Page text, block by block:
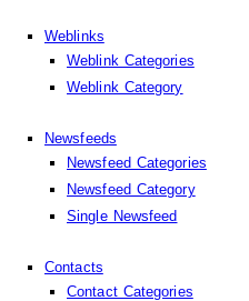
Weblinks
Weblink Categories
Weblink Category
Newsfeeds
Newsfeed Categories
Newsfeed Category
Single Newsfeed
Contacts
Contact Categories